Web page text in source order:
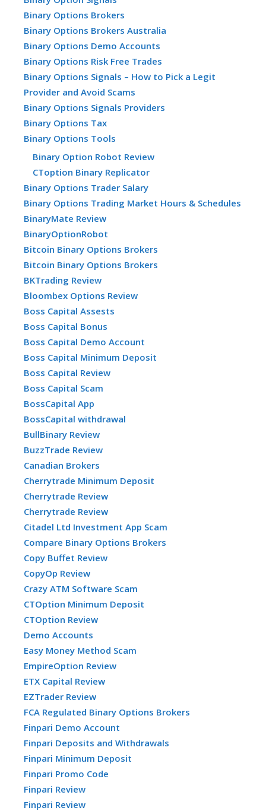
Binary Options Brokers
Binary Options Brokers Australia
Binary Options Demo Accounts
Binary Options Risk Free Trades
Binary Options Signals – How to Pick a Legit
Provider and Avoid Scams
Binary Options Signals Providers
Binary Options Tax
Binary Options Tools
Binary Option Robot Review
CToption Binary Replicator
Binary Options Trader Salary
Binary Options Trading Market Hours & Schedules
BinaryMate Review
BinaryOptionRobot
Bitcoin Binary Options Brokers
Bitcoin Binary Options Brokers
BKTrading Review
Bloombex Options Review
Boss Capital Assests
Boss Capital Bonus
Boss Capital Demo Account
Boss Capital Minimum Deposit
Boss Capital Review
Boss Capital Scam
BossCapital App
BossCapital withdrawal
BullBinary Review
BuzzTrade Review
Canadian Brokers
Cherrytrade Minimum Deposit
Cherrytrade Review
Cherrytrade Review
Citadel Ltd Investment App Scam
Compare Binary Options Brokers
Copy Buffet Review
CopyOp Review
Crazy ATM Software Scam
CTOption Minimum Deposit
CTOption Review
Demo Accounts
Easy Money Method Scam
EmpireOption Review
ETX Capital Review
EZTrader Review
FCA Regulated Binary Options Brokers
Finpari Demo Account
Finpari Deposits and Withdrawals
Finpari Minimum Deposit
Finpari Promo Code
Finpari Review
Finpari Review